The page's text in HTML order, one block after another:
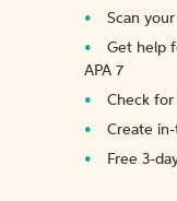
Scan
Get help
APA 7
Check
Create
Free 3-